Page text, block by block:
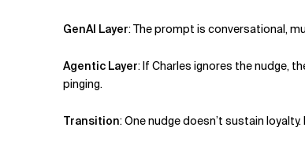
GenAI Layer:The prompt is conversational,
Agentic Layer:If Charles ignores the nudge,
pinging.
Transition:One nudge doesn’t sustain